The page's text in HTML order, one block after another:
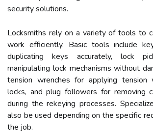
security solutions.
Locksmiths rely on a variety of tools to
work efficiently. Basic tools include
duplicating keys accurately, lock
manipulating lock mechanisms without
tension wrenches for applying tension
locks, and plug followers for removing
during the rekeying processes.
also be used depending on the specific
the job.